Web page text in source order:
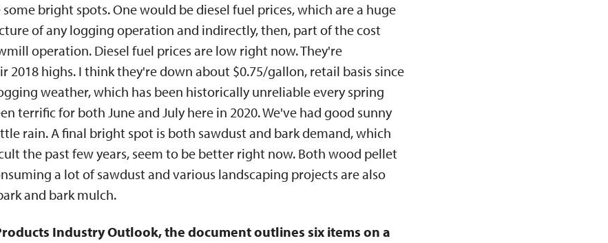
bright spots. One would be diesel fuel prices, which are a huge
of any logging operation and indirectly, then, part of the cost
operation. Diesel fuel prices are low right now. They're
2018 highs. I think they're down about $0.75/gallon, retail basis since
weather, which has been historically unreliable every spring
terrific for both June and July here in 2020. We've had good sunny
rain. A final bright spot is both sawdust and bark demand, which
the past few years, seem to be better right now. Both wood pellet
a lot of sawdust and various landscaping projects are also
and bark mulch.
Industry Outlook, the document outlines six items on a